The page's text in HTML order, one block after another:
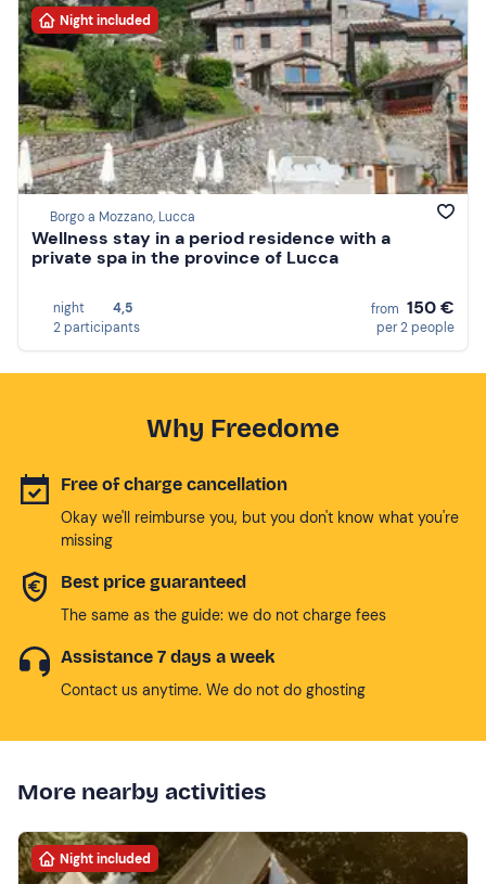
Night included
Borgo a Mozzano, Lucca
Wellness stay in a period residence with a
private spa in the province of Lucca
night
4,5
2 participants
from 150 €
per 2 people
Why Freedome
Free of charge cancellation
Okay we'll reimburse you, but you don't know what you're
missing
Best price guaranteed
The same as the guide: we do not charge fees
Assistance 7 days a week
Contact us anytime. We do not do ghosting
More nearby activities
Night included